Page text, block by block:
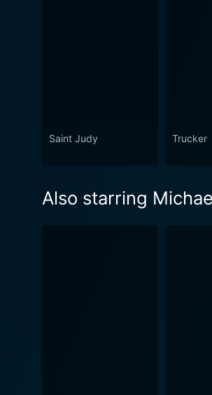
Saint Judy Trucker
Also starring